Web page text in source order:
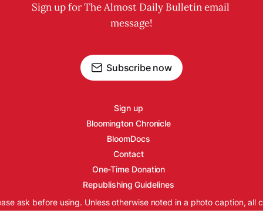
Sign up for The Almost Daily Bulletin email
message!
Subscribe now
Sign up
Bloomington Chronicle
BloomDocs
Contact
One-Time Donation
Republishing Guidelines
ask before using. Unless otherwise noted in a photo caption, all